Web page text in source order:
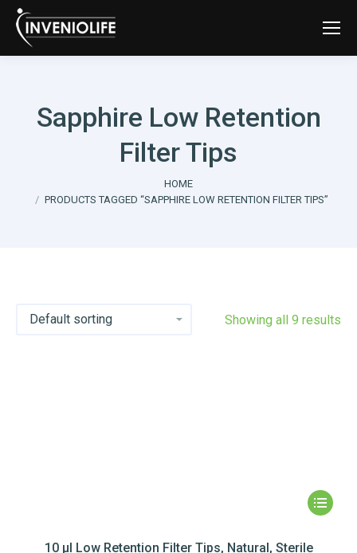
Sapphire Low Retention
Filter Tips
HOME
PRODUCTS TAGGED “SAPPHIRE LOW RETENTION FILTER TIPS”
Showing all 9 results
10 µl Low Retention Filter Tips, Natural, Sterile